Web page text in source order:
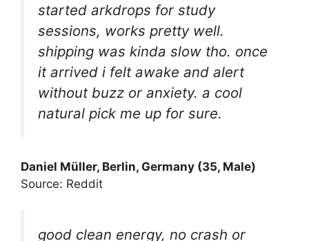
started arkdrops for study
sessions, works pretty well.
shipping was kinda slow tho. once
it arrived i felt awake and alert
without buzz or anxiety. a cool
natural pick me up for sure.
Daniel Müller, Berlin, Germany (35, Male)
Source: Reddit
good clean energy, no crash or